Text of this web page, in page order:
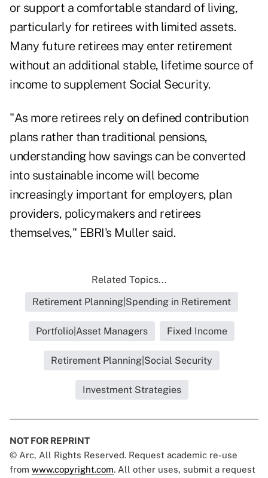
or support a comfortable standard of living,
particularly for retirees with limited assets.
Many future retirees may enter retirement
without an additional stable, lifetime source of
income to supplement Social Security.
"As more retirees rely on defined contribution
plans rather than traditional pensions,
understanding how savings can be converted
into sustainable income will become
increasingly important for employers, plan
providers, policymakers and retirees
themselves," EBRI's Muller said.
Related Topics...
Retirement Planning|Spending in Retirement
Portfolio|Asset Managers Fixed Income
Retirement Planning|Social Security
Investment Strategies
NOT FOR REPRINT
© Arc, All Rights Reserved. Request academic re-use
from www.copyright.com. All other uses, submit a request